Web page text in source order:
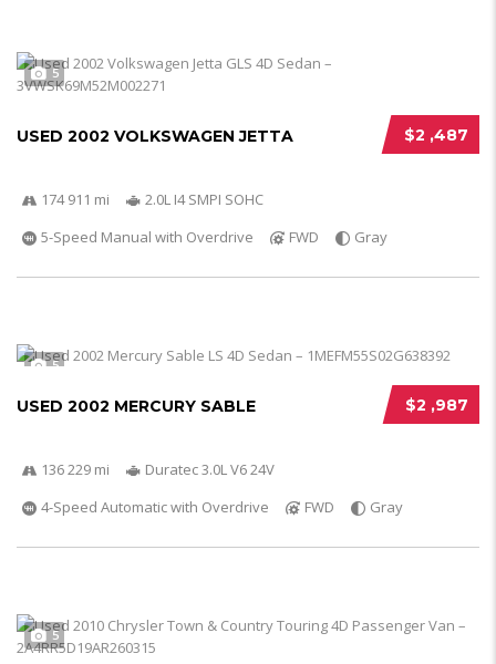
5
$2 ,487
USED 2002 VOLKSWAGEN JETTA
174 911 mi
2.0L I4 SMPI SOHC
5-Speed Manual with Overdrive
FWD Gray
5
$2 ,987
USED 2002 MERCURY SABLE
136 229 mi
Duratec 3.0L V6 24V
4-Speed Automatic with Overdrive
FWD Gray
5